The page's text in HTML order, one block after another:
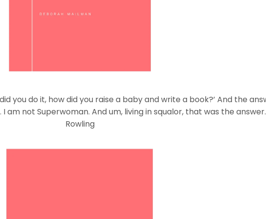
you do it, how did you raise a baby and write a book?’ And the
am not Superwoman. And um, living in squalor, that was the
Rowling